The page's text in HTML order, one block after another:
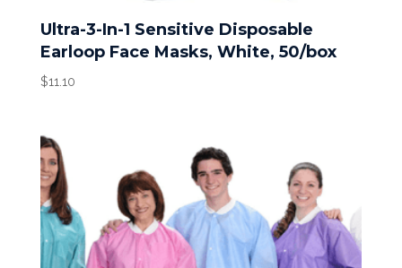
Ultra-3-In-1 Sensitive Disposable
Earloop Face Masks, White, 50/box
$11.10